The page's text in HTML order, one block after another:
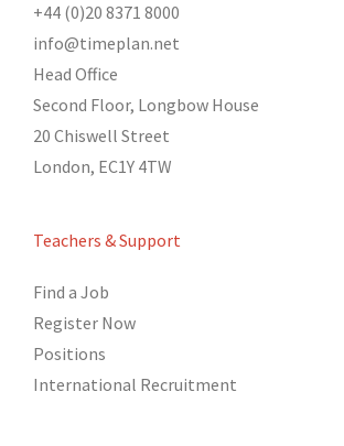
+44 (0)20 8371 8000
info@timeplan.net
Head Office
Second Floor, Longbow House
20 Chiswell Street
London, EC1Y 4TW
Teachers & Support
Find a Job
Register Now
Positions
International Recruitment